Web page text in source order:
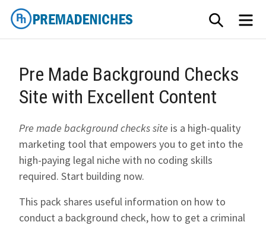
Skip
content
SEARCH
Pre Made Background Checks
Site with Excellent Content
Pre made background checks site is a high-quality
marketing tool that empowers you to get into the
high-paying legal niche with no coding skills
required. Start building now.
This pack shares useful information on how to
conduct a background check, how to get a criminal